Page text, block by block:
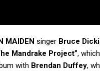
MAIDEN singer Bruce
Mandrake Project”,
with Brendan Duffey,